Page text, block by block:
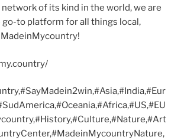
of its kind in the world, we are
go-to platform for all things local,